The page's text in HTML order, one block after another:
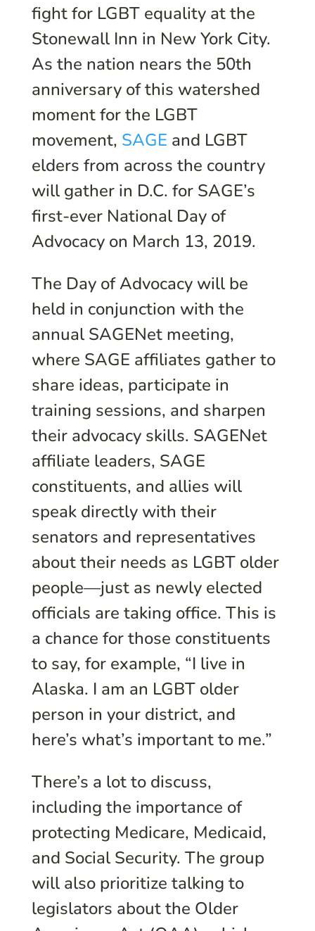
fight for LGBT equality at the
Stonewall Inn in New York City.
As the nation nears the 50th
anniversary of this watershed
moment for the LGBT
movement, SAGE and LGBT
elders from across the country
will gather in D.C. for SAGE’s
first-ever National Day of
Advocacy on March 13, 2019.
The Day of Advocacy will be
held in conjunction with the
annual SAGENet meeting,
where SAGE affiliates gather to
share ideas, participate in
training sessions, and sharpen
their advocacy skills. SAGENet
affiliate leaders, SAGE
constituents, and allies will
speak directly with their
senators and representatives
about their needs as LGBT older
people—just as newly elected
officials are taking office. This is
a chance for those constituents
to say, for example, “I live in
Alaska. I am an LGBT older
person in your district, and
here’s what’s important to me.”
There’s a lot to discuss,
including the importance of
protecting Medicare, Medicaid,
and Social Security. The group
will also prioritize talking to
legislators about the Older